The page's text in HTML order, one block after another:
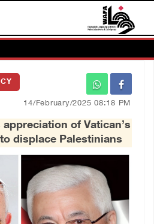
14/February/2025 08:18 PM
of Vatican’s
displace Palestinians